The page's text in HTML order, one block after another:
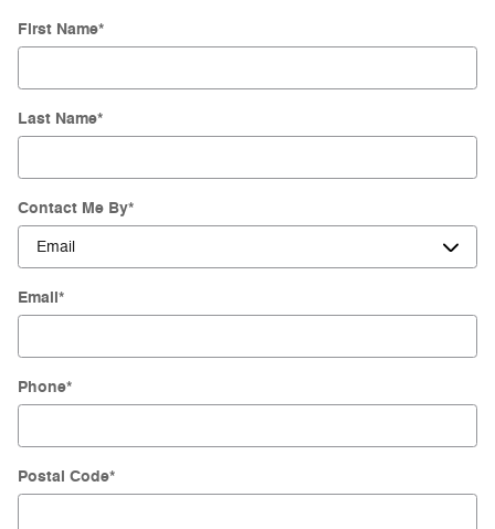
First Name*
Last Name*
Contact Me By*
Email*
Phone*
Postal Code*